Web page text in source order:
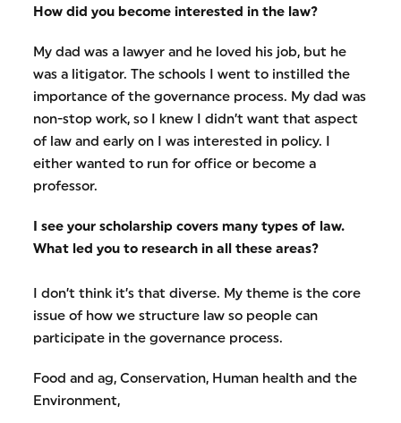
How did you become interested in the law?
My dad was a lawyer and he loved his job, but he
was a litigator. The schools I went to instilled the
importance of the governance process. My dad was
non-stop work, so I knew I didn’t want that aspect
of law and early on I was interested in policy. I
either wanted to run for office or become a
professor.
I see your scholarship covers many types of law.
What led you to research in all these areas?
I don’t think it’s that diverse. My theme is the core
issue of how we structure law so people can
participate in the governance process.
Food and ag, Conservation, Human health and the
Environment,